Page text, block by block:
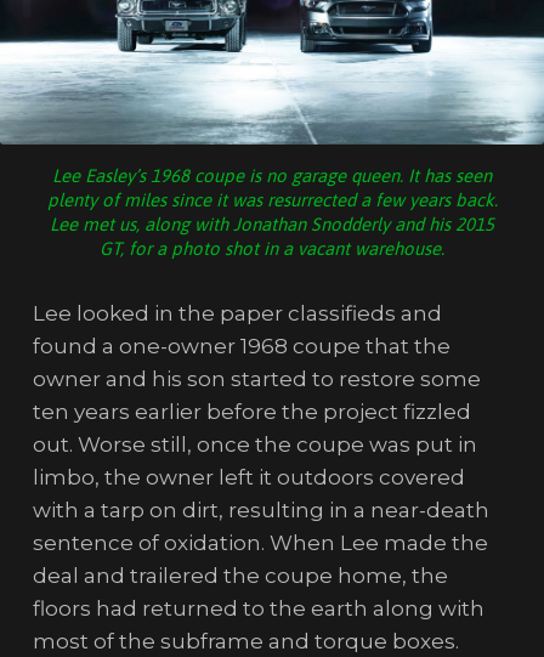
Lee Easley’s 1968 coupe is no garage queen. It has seen
plenty of miles since it was resurrected a few years back.
Lee met us, along with Jonathan Snodderly and his 2015
GT, for a photo shot in a vacant warehouse.
Lee looked in the paper classifieds and
found a one-owner 1968 coupe that the
owner and his son started to restore some
ten years earlier before the project fizzled
out. Worse still, once the coupe was put in
limbo, the owner left it outdoors covered
with a tarp on dirt, resulting in a near-death
sentence of oxidation. When Lee made the
deal and trailered the coupe home, the
floors had returned to the earth along with
most of the subframe and torque boxes.